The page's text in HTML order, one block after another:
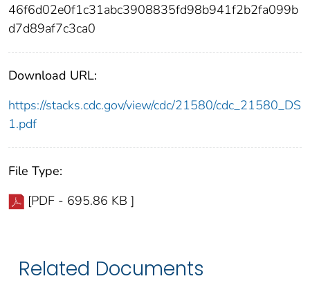
46f6d02e0f1c31abc3908835fd98b941f2b2fa099b
d7d89af7c3ca0
Download URL:
https://stacks.cdc.gov/view/cdc/21580/cdc_21580_DS
1.pdf
File Type:
[PDF - 695.86 KB ]
Related Documents